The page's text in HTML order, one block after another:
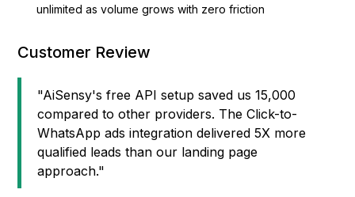
unlimited as volume grows with zero friction
Customer Review
"AiSensy's free API setup saved us ₹15,000
compared to other providers. The Click-to-
WhatsApp ads integration delivered 5X more
qualified leads than our landing page
approach."